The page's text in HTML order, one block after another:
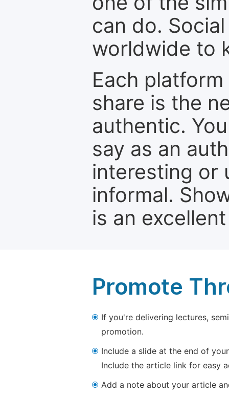
can do.
worldwide to
Each
share is the
authentic.
say as an
interesting or
informal.
is an
Promote
If you're delivering lectures,
promotion.
Include a slide at the end of
Include the article link for easy
Add a note about your article